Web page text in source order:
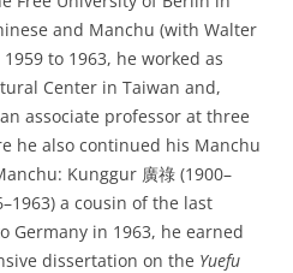
and Manchu (with Walter
to 1963, he worked as
Center in Taiwan and,
associate professor at three
he also continued his Manchu
Kunggur 廣祿‎ (1900–
a cousin of the last
Germany in 1963, he earned
dissertation on the Yuefu